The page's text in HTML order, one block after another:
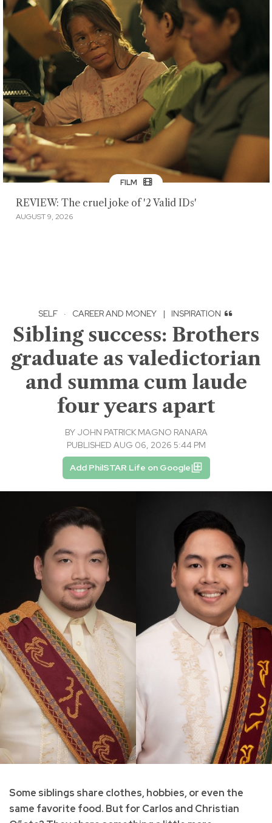
FILM
REVIEW: The cruel joke of '2 Valid IDs'
AUGUST 9, 2026
SELF · CAREER AND MONEY | INSPIRATION
Sibling success: Brothers
graduate as valedictorian
and summa cum laude
four years apart
BY JOHN PATRICK MAGNO RANARA
PUBLISHED AUG 06, 2026 5:44 PM
Add PhilSTAR Life on Google
Some siblings share clothes, hobbies, or even the
same favorite food. But for Carlos and Christian